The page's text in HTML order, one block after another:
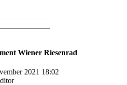
Wiener Riesenrad
2021 18:02